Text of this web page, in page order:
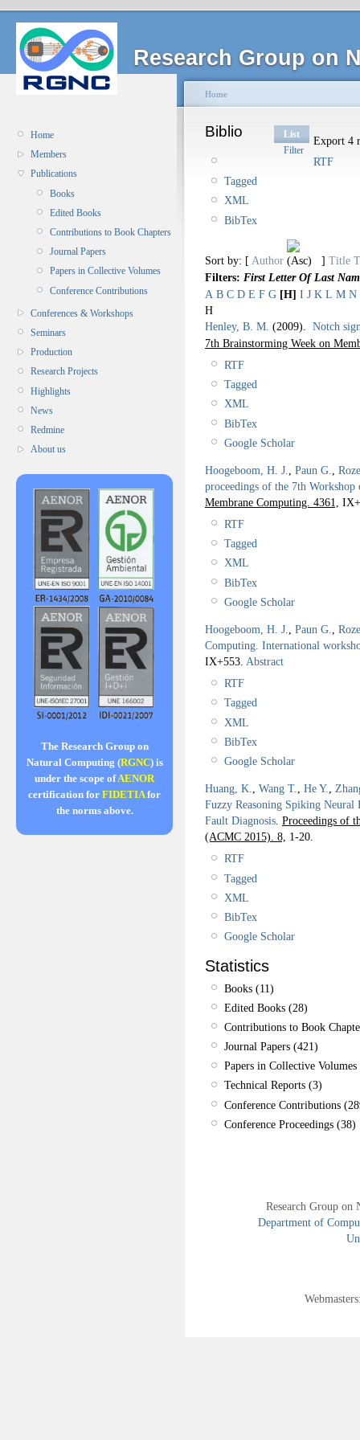
Research Group on
Home
Members
Publications
Books
Edited Books
Contributions to Book Chapters
Journal Papers
Papers in Collective Volumes
Conference Contributions
Conferences & Workshops
Seminars
Production
Research Projects
Highlights
News
Redmine
About us
The Research Group on
Natural Computing (RGNC) is
under the scope ofAENOR
certification for FIDETIAfor
the norms above.
Home
Biblio
List
Filter
Export 4
RTF
Tagged
XML
BibTex
Sort by: [ Author ] Title
Filters: First Letter Of Last
A B C D E F G [H] I J K L M N
H
Henley, B. M. (2009). Notch
7th Brainstorming Week on
RTF
Tagged
XML
BibTex
Google Scholar
Hoogeboom, H. J. Paun G.
proceedings of the 7th
Membrane Computing. 4361,
RTF
Tagged
XML
BibTex
Google Scholar
Hoogeboom, H. J., Paun G.,
Computing. International
IX+553. Abstract
RTF
Tagged
XML
BibTex
Google Scholar
Huang, K., Wang T., He Y.,
Fuzzy Reasoning Spiking Neural
Fault Diagnosis. Proceedings of
(ACMC 2015). 8, 1-20.
RTF
Tagged
XML
BibTex
Google Scholar
Statistics
Books (11)
Edited Books (28)
Contributions to Book
Journal Papers (421)
Papers in Collective
Technical Reports (3)
Conference Contributions
Conference Proceedings (38)
Research Group
Department of